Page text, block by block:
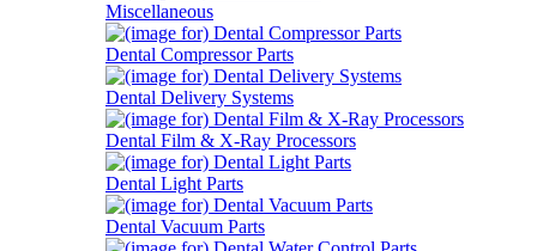
Miscellaneous
Dental Compressor Parts
Dental Delivery Systems
Dental Film & X-Ray Processors
Dental Light Parts
Dental Vacuum Parts